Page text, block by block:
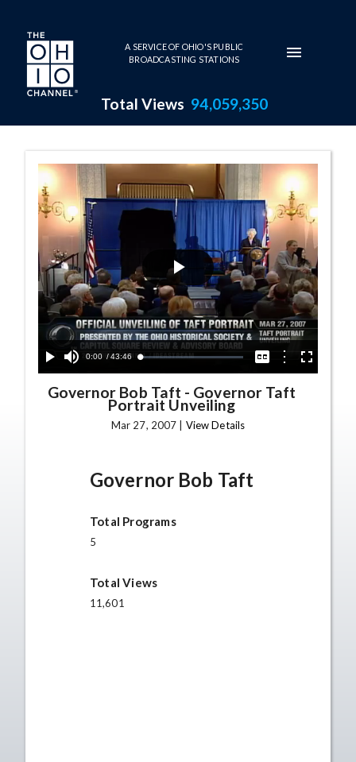
Skip to main content
A SERVICE OF OHIO'S PUBLIC
BROADCASTING STATIONS
Total Views 94,059,350
Governor Bob Taft Series Page
Play
Video
Play Mute
Current
0:00 / Duration
43:46 Loaded:
CaptionsOptionsFullscreen
Governor Bob Taft - Governor Taft
Portrait Unveiling
Mar 27, 2007 | View Details
Governor Bob Taft
Total Programs
5
Total Views
11,601